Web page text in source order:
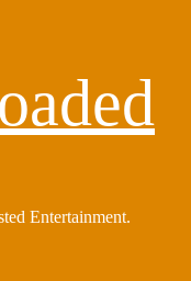
Entertainment.